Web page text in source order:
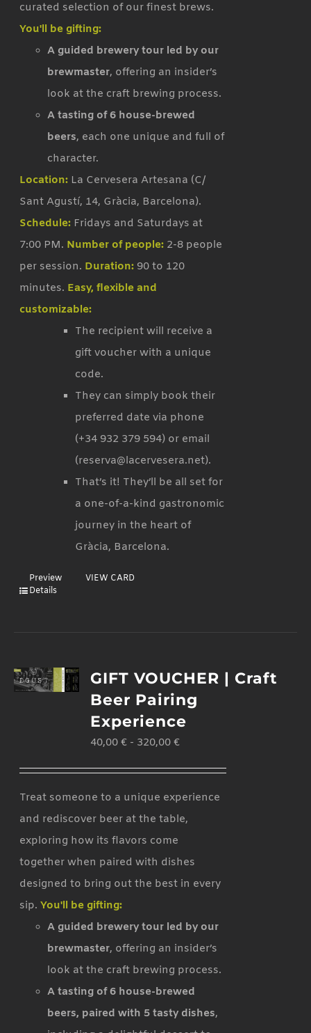
curated selection of our finest brews.
You'll be gifting:
A guided brewery tour led by our
brewmaster, offering an insider’s
look at the craft brewing process.
A tasting of 6 house-brewed
beers, each one unique and full of
character.
Location: La Cervesera Artesana (C/
Sant Agustí, 14, Gràcia, Barcelona).
Schedule: Fridays and Saturdays at
7:00 PM. Number of people: 2-8 people
per session. Duration: 90 to 120
minutes. Easy, flexible and
customizable:
The recipient will receive a
gift voucher with a unique
code.
They can simply book their
preferred date via phone
(+34 932 379 594) or email
(reserva@lacervesera.net).
That’s it! They’ll be all set for
a one-of-a-kind gastronomic
journey in the heart of
Gràcia, Barcelona.
Preview
VIEW CARD
Details
GIFT VOUCHER | Craft
Beer Pairing
Experience
40,00€ - 320,00€
Treat someone to a unique experience
and rediscover beer at the table,
exploring how its flavors come
together when paired with dishes
designed to bring out the best in every
sip.You'll be gifting:
A guided brewery tour led by our
brewmaster, offering an insider’s
look at the craft brewing process.
A tasting of 6 house-brewed
beers, paired with 5 tasty dishes,